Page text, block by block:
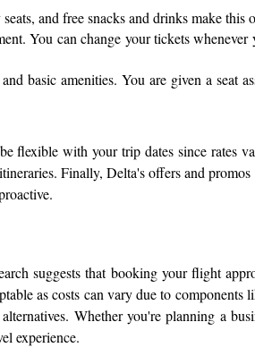
and free snacks and drinks make this
You can change your tickets
basic amenities. You are given a seat
with your trip dates since rates
Finally, Delta's offers and
suggests that booking your flight
as costs can vary due to components
Whether you're planning a
experience.